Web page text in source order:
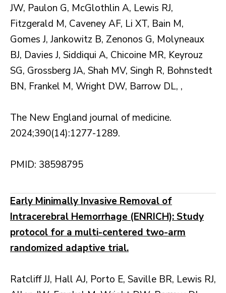
JW, Paulon G, McGlothlin A, Lewis RJ,
Fitzgerald M, Caveney AF, Li XT, Bain M,
Gomes J, Jankowitz B, Zenonos G, Molyneaux
BJ, Davies J, Siddiqui A, Chicoine MR, Keyrouz
SG, Grossberg JA, Shah MV, Singh R, Bohnstedt
BN, Frankel M, Wright DW, Barrow DL, ,
The New England journal of medicine.
2024;390(14):1277-1289.
PMID: 38598795
Early Minimally Invasive Removal of
Intracerebral Hemorrhage (ENRICH): Study
protocol for a multi-centered two-arm
randomized adaptive trial.
Ratcliff JJ, Hall AJ, Porto E, Saville BR, Lewis RJ,